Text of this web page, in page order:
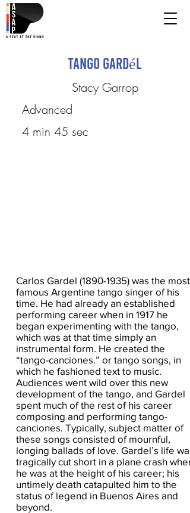
Tango Gardél
Stacy Garrop
Advanced
4 min 45 sec
Carlos Gardel (1890-1935)was the most
famous Argentine tango singer of his
time. He had already an established
performing career when in 1917 he
began experimenting with the tango,
which was at that time simply an
instrumental form. He created the
“tango-canciones.” or tango songs, in
which he fashioned text to music.
Audiences went wild over this new
development of the tango, and Gardel
spent much of the rest of his career
composing and performing tango-
canciones. Typically, subject matter of
these songs consisted of mournful,
longing ballads of love. Gardel’s life was
tragically cut short in a plane crash when
he was at the height of his career; his
untimely death catapulted him to the
status of legend in Buenos Aires and
beyond.